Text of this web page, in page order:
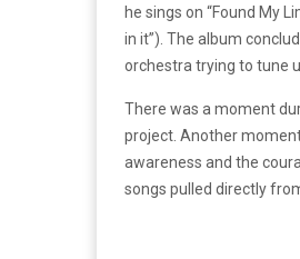
he sings on “Found My
in it”). The album
orchestra trying to tune
There was a moment
project. Another
awareness and the
songs pulled directly